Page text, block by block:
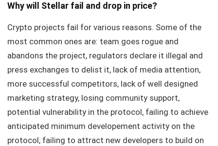
Why will Stellar fail and drop in price?
Crypto projects fail for various reasons. Some of the
most common ones are: team goes rogue and
abandons the project, regulators declare it illegal and
press exchanges to delist it, lack of media attention,
more successful competitors, lack of well designed
marketing strategy, losing community support,
potential vulnerability in the protocol, failing to achieve
anticipated minimum developement activity on the
protocol, failing to attract new developers to build on